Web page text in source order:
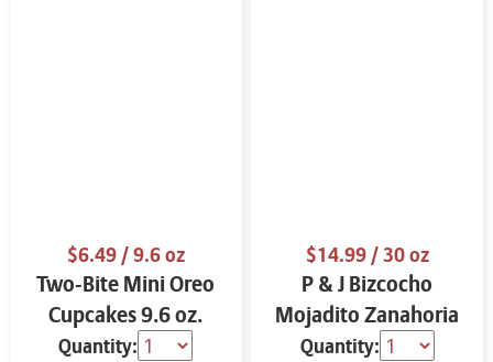
$6.49/ 9.6 oz
Two-Bite Mini Oreo
Cupcakes 9.6 oz.
Quantity:
$14.99/ 30 oz
P & J Bizcocho
Mojadito Zanahoria
25 oz.
Quantity: